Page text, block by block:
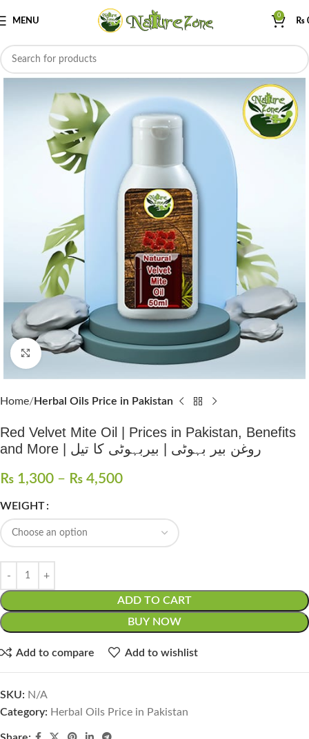
MENU
0
₨
Click to enlarge
Home Herbal Oils Price in Pakistan
Red Velvet Mite Oil | Prices in Pakistan, Benefits
and More | روغن بیر بہوٹی | بیربہوٹی کا تیل
₨ 1,300 – ₨ 4,500
WEIGHT
ADD TO CART
BUY NOW
Add to compare Add to wishlist
SKU: N/A
Category: Herbal Oils Price in Pakistan